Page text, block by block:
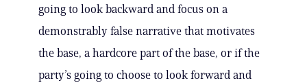
going to look backward and focus on a
demonstrably false narrative that motivates
the base, a hardcore part of the base, or if the
party’s going to choose to look forward and